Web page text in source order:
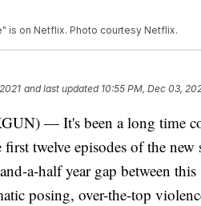
is on Netflix. Photo courtesy Netflix.
and last updated 10:55 PM, Dec 03,
— It's been a long time
first twelve episodes of the
a-half year gap between
posing, over-the-top